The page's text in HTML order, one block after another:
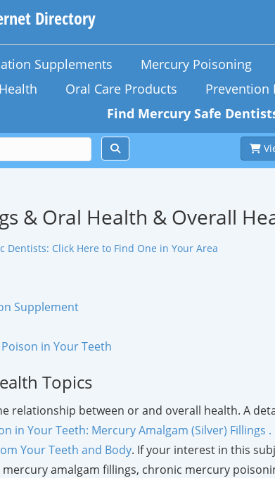
Directory
Supplements Mercury Poisoning
Oral Care Products Prevention
Find Mercury Safe
& Oral Health & Overall
Click Here to Find One in Your Area
Supplement
in Your Teeth
Topics
relationship between or and overall health. A
in Your Teeth: Mercury Amalgam (Silver) Fillings
Your Teeth and Body. If your interest in this
amalgam fillings, chronic mercury